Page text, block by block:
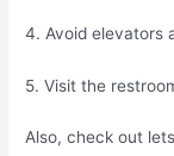
4. Avoid elevators
5. Visit the
Also, check out